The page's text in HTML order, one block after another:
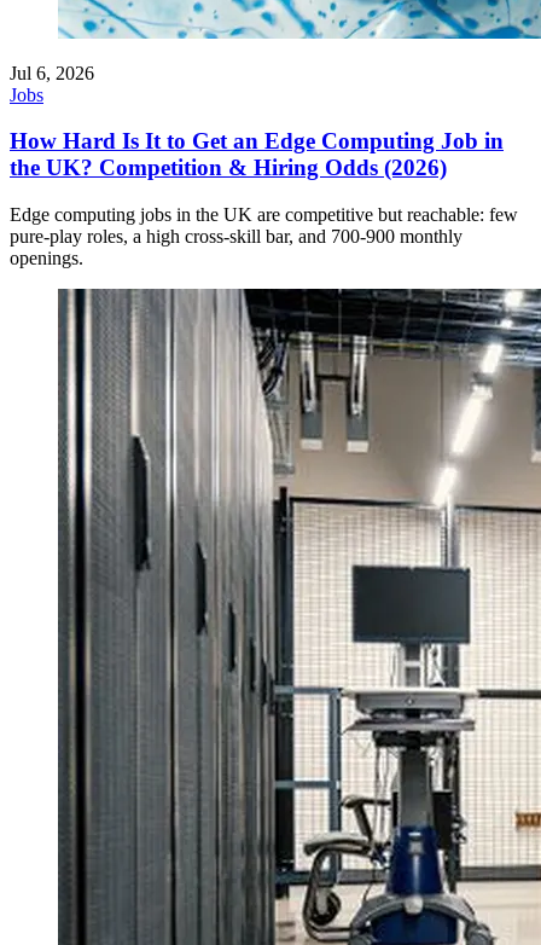
Jul 6, 2026
Jobs
How Hard Is It to Get an Edge Computing Job in
the UK? Competition & Hiring Odds (2026)
Edge computing jobs in the UK are competitive but reachable: few
pure-play roles, a high cross-skill bar, and 700-900 monthly
openings.